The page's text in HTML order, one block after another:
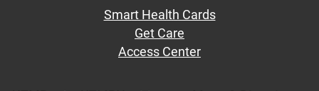
Smart Health Cards
Get Care
Access Center